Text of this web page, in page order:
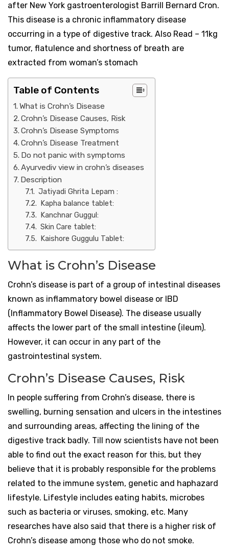
after New York gastroenterologist Barrill Bernard Cron.
This disease is a chronic inflammatory disease
occurring in a type of digestive track. Also Read – 11kg
tumor, flatulence and shortness of breath are
extracted from woman’s stomach
Table of Contents
What is Crohn’s Disease
Crohn’s Disease Causes, Risk
Crohn’s Disease Symptoms
Crohn’s Disease Treatment
Do not panic with symptoms
Ayurvediv view in crohn’s diseases
Description
Jatiyadi Ghrita Lepam :
Kapha balance tablet:
Kanchnar Guggul:
Skin Care tablet:
Kaishore Guggulu Tablet:
What is Crohn’s Disease
Crohn’s disease is part of a group of intestinal diseases
known as inflammatory bowel disease or IBD
(Inflammatory Bowel Disease). The disease usually
affects the lower part of the small intestine (ileum).
However, it can occur in any part of the
gastrointestinal system.
Crohn’s Disease Causes, Risk
In people suffering from Crohn’s disease, there is
swelling, burning sensation and ulcers in the intestines
and surrounding areas, affecting the lining of the
digestive track badly. Till now scientists have not been
able to find out the exact reason for this, but they
believe that it is probably responsible for the problems
related to the immune system, genetic and haphazard
lifestyle. Lifestyle includes eating habits, microbes
such as bacteria or viruses, smoking, etc. Many
researches have also said that there is a higher risk of
Crohn’s disease among those who do not smoke.